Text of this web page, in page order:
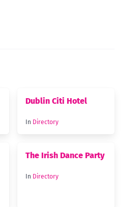
Dublin Citi Hotel
In Directory
The Irish Dance Party
In Directory